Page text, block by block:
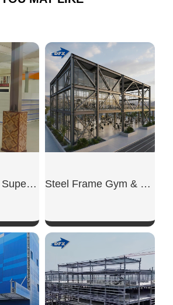
Steel Structure Supermarket Steel Frame Gym & Fitness
SHOW NOW